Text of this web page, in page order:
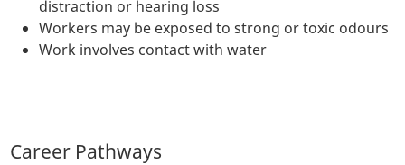
distraction or hearing loss
Workers may be exposed to strong or toxic odours
Work involves contact with water
Career Pathways